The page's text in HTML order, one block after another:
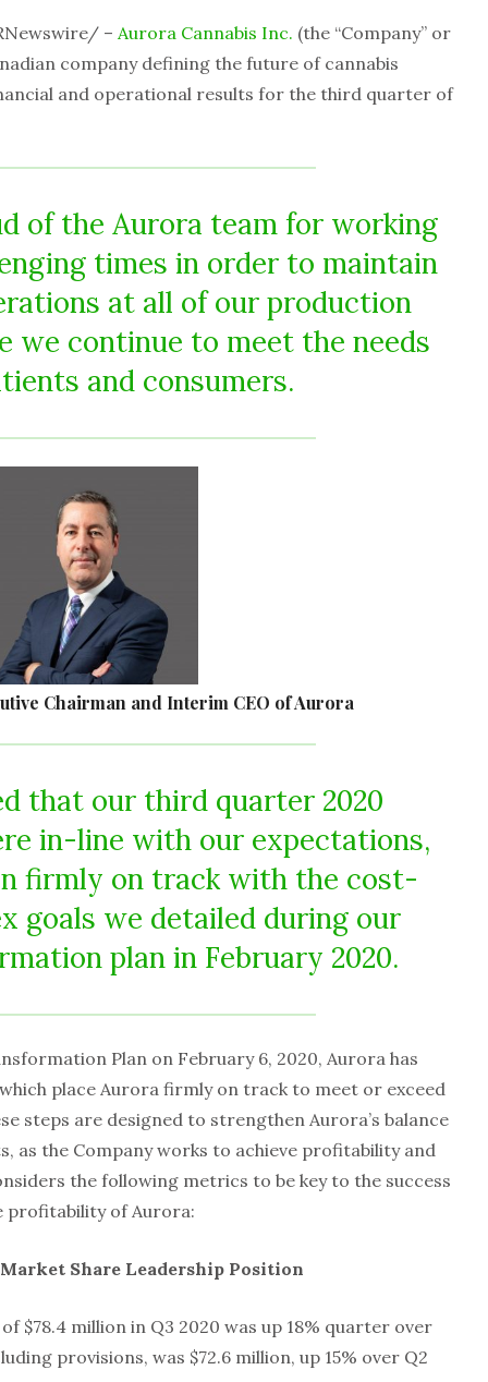
– Aurora Cannabis Inc. (the “Company” or
company defining the future of cannabis
and operational results for the third quarter of
of the Aurora team for working
times in order to maintain
at all of our production
we continue to meet the needs
and consumers.
Chairman and Interim CEO of Aurora
that our third quarter 2020
in-line with our expectations,
firmly on track with the cost-
goals we detailed during our
plan in February 2020.
Plan on February 6, 2020, Aurora has
place Aurora firmly on track to meet or exceed
steps are designed to strengthen Aurora’s balance
as the Company works to achieve profitability and
the following metrics to be key to the success
profitability of Aurora:
Share Leadership Position
$78.4 million in Q3 2020 was up 18% quarter over
provisions, was $72.6 million, up 15% over Q2